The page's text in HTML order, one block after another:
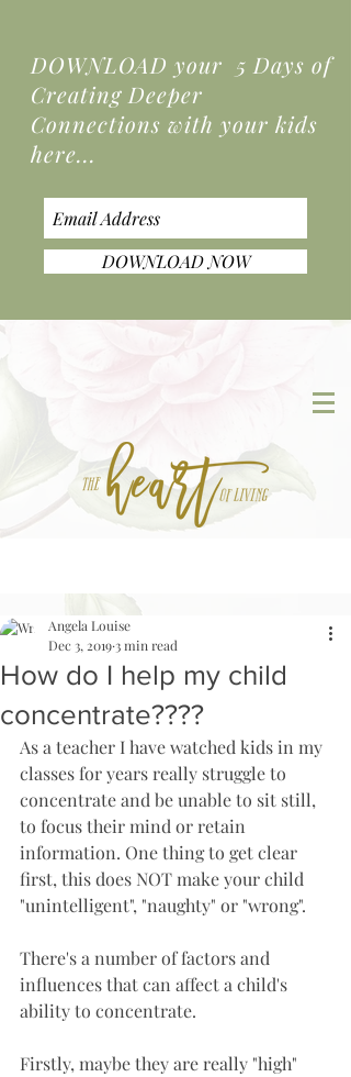
DOWNLOAD your 5 Days of
Creating Deeper
Connections with your kids
here...
DOWNLOAD NOW
How do I help my child
concentrate????
Angela Louise
Dec 3, 2019 3 min read
As a teacher I have watched kids in my
classes for years really struggle to
concentrate and be unable to sit still,
to focus their mind or retain
information. One thing to get clear
first, this does NOT make your child
"unintelligent", "naughty" or "wrong".
There's a number of factors and
influences that can affect a child's
ability to concentrate.
Firstly, maybe they are really "high"